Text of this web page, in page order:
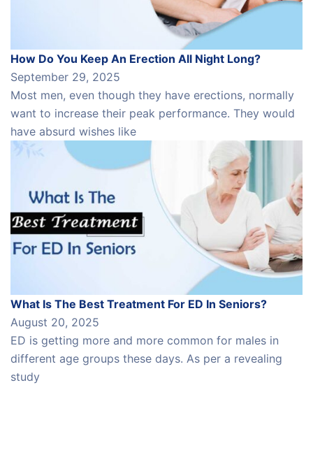
How Do You Keep An Erection All Night Long?
September 29, 2025
Most men, even though they have erections, normally
want to increase their peak performance. They would
have absurd wishes like
What Is The Best Treatment For ED In Seniors?
August 20, 2025
ED is getting more and more common for males in
different age groups these days. As per a revealing
study